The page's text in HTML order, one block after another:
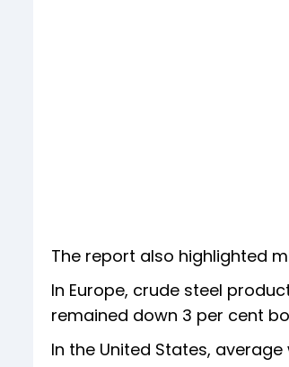
The report also highlighted
In Europe, crude steel
remained down 3 per cent
In the United States,